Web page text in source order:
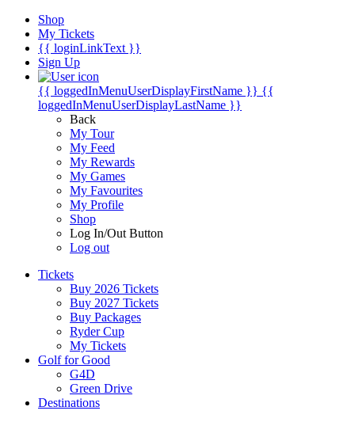
Shop
My Tickets
{{ loginLinkText }}
Sign Up
{{ loggedInMenuUserDisplayFirstName }} {{
loggedInMenuUserDisplayLastName }}
Back
My Tour
My Feed
My Rewards
My Games
My Favourites
My Profile
Shop
Log In/Out Button
Log out
Tickets
Buy 2026 Tickets
Buy 2027 Tickets
Buy Packages
Ryder Cup
My Tickets
Golf for Good
G4D
Green Drive
Destinations